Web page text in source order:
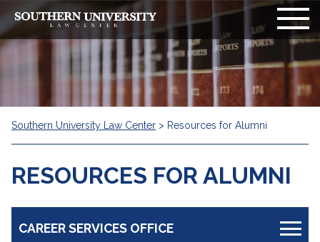
Southern University Law Center > Resources for Alumni
RESOURCES FOR ALUMNI
CAREER SERVICES OFFICE